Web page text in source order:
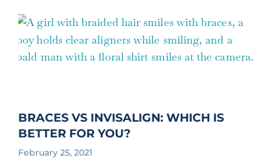
BRACES VS INVISALIGN: WHICH IS
BETTER FOR YOU?
February 25, 2021